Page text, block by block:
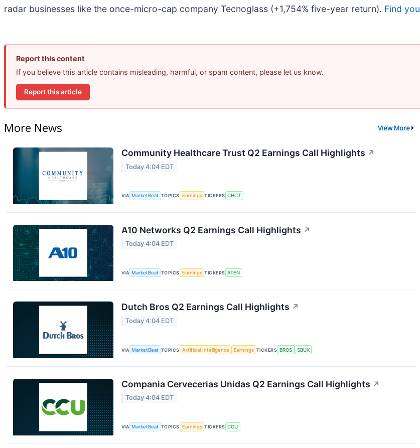
radar businesses like the once-micro-cap company Tecnoglass (+1,754% five-year return). Find
Report this content
If you believe this article contains misleading, harmful, or spam content, please let us know.
Report this article
More News View More
Community Healthcare Trust Q2 Earnings Call Highlights ↗
Today 4:04 EDT
VIA MarketBeat TOPICS Earnings TICKERS CHCT
A10 Networks Q2 Earnings Call Highlights ↗
Today 4:04 EDT
VIA MarketBeat TOPICS Earnings TICKERS ATEN
Dutch Bros Q2 Earnings Call Highlights ↗
Today 4:04 EDT
VIA MarketBeat TOPICS Artificial Intelligence Earnings TICKERS BROS SBUX
Compania Cervecerias Unidas Q2 Earnings Call Highlights ↗
Today 4:04 EDT
VIA MarketBeat TOPICS Earnings TICKERS CCU